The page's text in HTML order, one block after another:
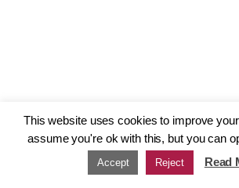
This website uses cookies to improve your
assume you're ok with this, but you can
Accept Reject Read